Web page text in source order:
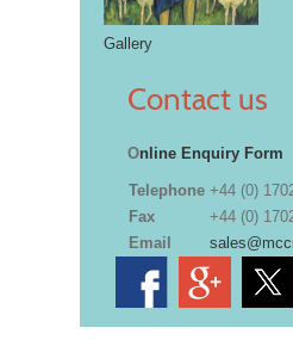
Gallery
Contact us
Online Enquiry Form
Telephone +44 (0)
Fax
+44 (0)
Email